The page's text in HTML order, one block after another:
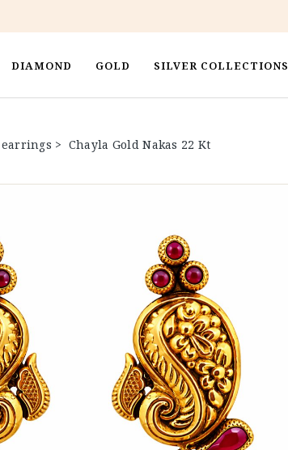
DIAMOND GOLD SILVER COLLECTIONS
earrings > Chayla Gold Nakas 22 Kt